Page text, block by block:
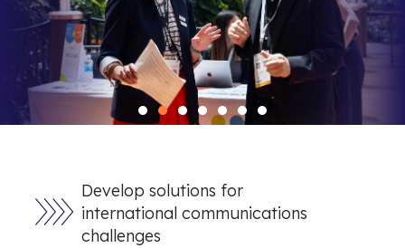
Develop solutions for
international communications
challenges